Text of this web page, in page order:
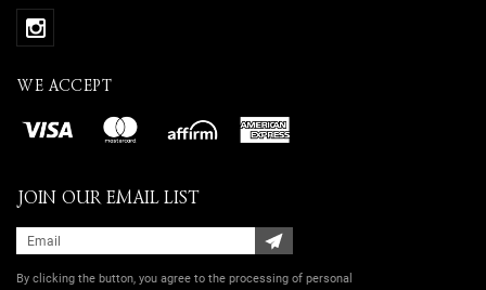
WE ACCEPT
JOIN OUR EMAIL LIST
By clicking the button, you agree to the processing of personal